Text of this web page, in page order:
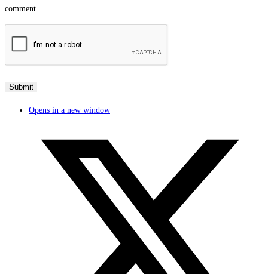
comment.
Opens in a new window